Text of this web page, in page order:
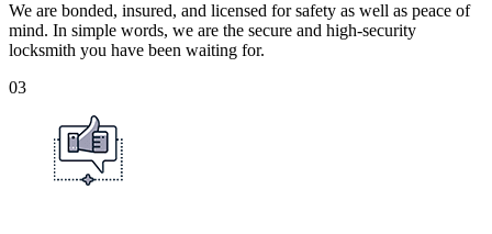
We are bonded, insured, and licensed for safety as well as peace of
mind. In simple words, we are the secure and high-security
locksmith you have been waiting for.
03